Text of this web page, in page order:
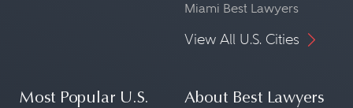
Miami Best Lawyers
View All U.S. Cities
Most Popular U.S.
About Best Lawyers